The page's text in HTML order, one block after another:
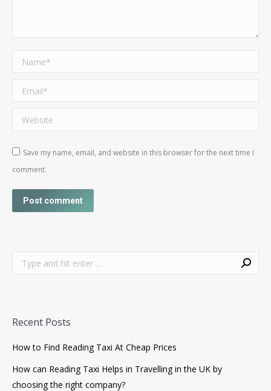
Name *
Email *
Website
Save my name, email, and website in this browser for the next time I
comment.
Post comment
Search:
Recent Posts
How to Find Reading Taxi At Cheap Prices
How can Reading Taxi Helps in Travelling in the UK by
choosing the right company?